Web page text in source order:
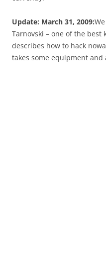
Update: March 31, 2009:
Tarnovski – one of the best
describes how to hack
takes some equipment and